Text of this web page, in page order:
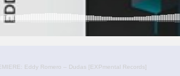
Eddy Romero – Dudas [EXPmental Records]